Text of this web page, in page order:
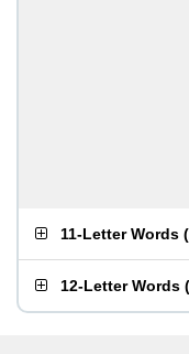
11-Letter Words (
12-Letter Words (